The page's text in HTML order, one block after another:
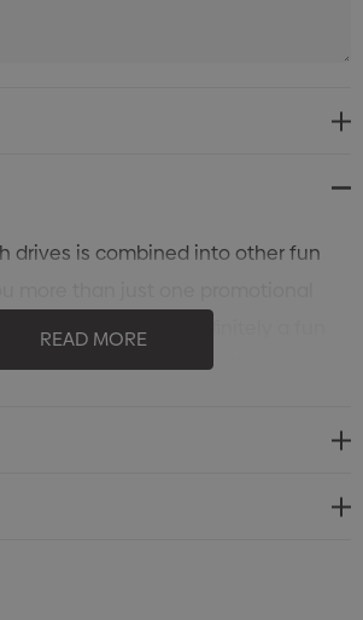
drives is combined into other fun
items are definitely a fun
that everyone will love!
READ MORE